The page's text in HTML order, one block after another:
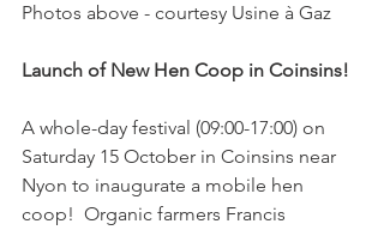
Photos above - courtesy Usine à Gaz
Launch of New Hen Coop in Coinsins!
A whole-day festival (09:00-17:00) on
Saturday 15 October in Coinsins near
Nyon to inaugurate a mobile hen
coop!  Organic farmers Francis